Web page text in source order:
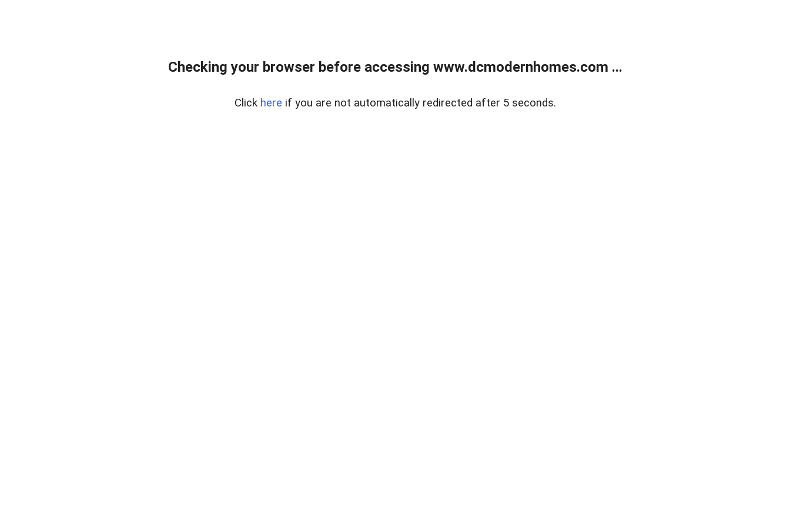
Checking your browser before accessing www.dcmodernhomes.com ...
Click here if you are not automatically redirected after 5 seconds.